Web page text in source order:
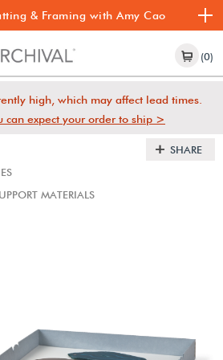
& Framing with Amy Cao
(0)
high, which may affect lead times.
can expect your order to ship >
MATERIALS
SHARE